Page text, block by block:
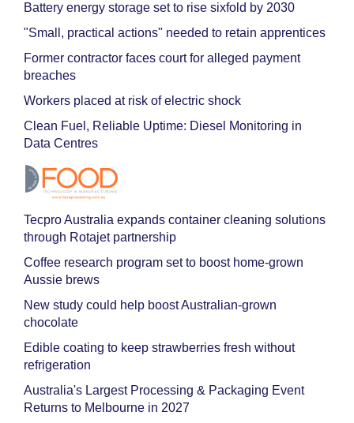
Battery energy storage set to rise sixfold by 2030
"Small, practical actions" needed to retain apprentices
Former contractor faces court for alleged payment
breaches
Workers placed at risk of electric shock
Clean Fuel, Reliable Uptime: Diesel Monitoring in
Data Centres
Tecpro Australia expands container cleaning solutions
through Rotajet partnership
Coffee research program set to boost home-grown
Aussie brews
New study could help boost Australian-grown
chocolate
Edible coating to keep strawberries fresh without
refrigeration
Australia's Largest Processing & Packaging Event
Returns to Melbourne in 2027